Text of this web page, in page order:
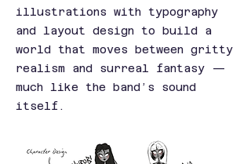
illustrations with typography
and layout design to build a
world that moves between gritty
realism and surreal fantasy —
much like the band’s sound
itself.